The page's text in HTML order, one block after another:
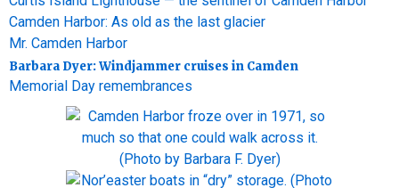
Camden Harbor: As old as the last glacier
Mr. Camden Harbor
Barbara Dyer: Windjammer cruises in Camden
Memorial Day remembrances